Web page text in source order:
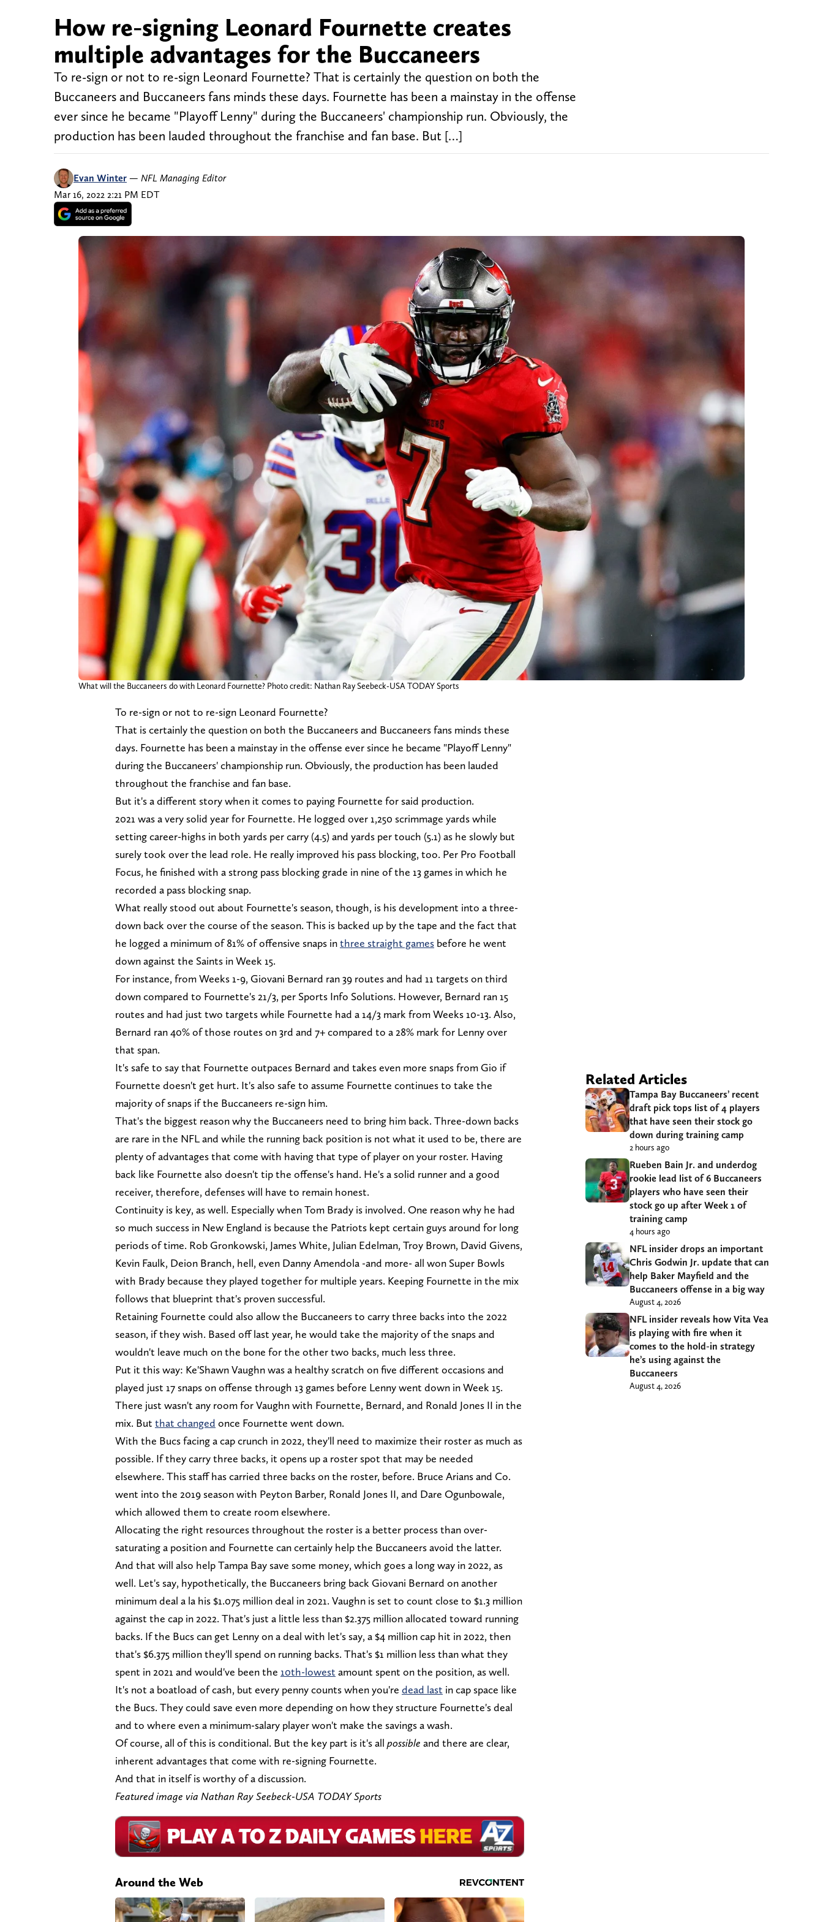
How re-signing Leonard Fournette creates
multiple advantages for the Buccaneers
To re-sign or not to re-sign Leonard Fournette? That is certainly the question on both the
Buccaneers and Buccaneers fans minds these days. Fournette has been a mainstay in the offense
ever since he became "Playoff Lenny" during the Buccaneers' championship run. Obviously, the
production has been lauded throughout the franchise and fan base. But […]
Evan Winter — NFL Managing Editor
Mar 16, 2022 2:21 PM EDT
What will the Buccaneers do with Leonard Fournette? Photo credit: Nathan Ray Seebeck-USA TODAY Sports
To re-sign or not to re-sign Leonard Fournette?
That is certainly the question on both the Buccaneers and Buccaneers fans minds these
days. Fournette has been a mainstay in the offense ever since he became "Playoff Lenny"
during the Buccaneers' championship run. Obviously, the production has been lauded
throughout the franchise and fan base.
But it's a different story when it comes to paying Fournette for said production.
2021 was a very solid year for Fournette. He logged over 1,250 scrimmage yards while
setting career-highs in both yards per carry (4.5) and yards per touch (5.1) as he slowly but
surely took over the lead role. He really improved his pass blocking, too. Per Pro Football
Focus, he finished with a strong pass blocking grade in nine of the 13 games in which he
recorded a pass blocking snap.
What really stood out about Fournette's season, though, is his development into a three-
down back over the course of the season. This is backed up by the tape and the fact that
he logged a minimum of 81% of offensive snaps inthree straight games before he went
down against the Saints in Week 15.
For instance, from Weeks 1-9, Giovani Bernard ran 39 routes and had 11 targets on third
down compared to Fournette's 21/3, per Sports Info Solutions. However, Bernard ran 15
routes and had just two targets while Fournette had a 14/3 mark from Weeks 10-13. Also,
Bernard ran 40% of those routes on 3rd and 7+ compared to a 28% mark for Lenny over
that span.
It's safe to say that Fournette outpaces Bernard and takes even more snaps from Gio if
Fournette doesn't get hurt. It's also safe to assume Fournette continues to take the
majority of snaps if the Buccaneers re-sign him.
That's the biggest reason why the Buccaneers need to bring him back. Three-down backs
are rare in the NFL and while the running back position is not what it used to be, there are
plenty of advantages that come with having that type of player on your roster. Having
back like Fournette also doesn't tip the offense's hand. He's a solid runner and a good
receiver, therefore, defenses will have to remain honest.
Continuity is key, as well. Especially when Tom Brady is involved. One reason why he had
so much success in New England is because the Patriots kept certain guys around for long
periods of time. Rob Gronkowski, James White, Julian Edelman, Troy Brown, David Givens,
Kevin Faulk, Deion Branch, hell, even Danny Amendola -and more- all won Super Bowls
with Brady because they played together for multiple years. Keeping Fournette in the mix
follows that blueprint that's proven successful.
Retaining Fournette could also allow the Buccaneers to carry three backs into the 2022
season, if they wish. Based off last year, he would take the majority of the snaps and
wouldn't leave much on the bone for the other two backs, much less three.
Put it this way: Ke'Shawn Vaughn was a healthy scratch on five different occasions and
played just 17 snaps on offense through 13 games before Lenny went down in Week 15.
There just wasn't any room for Vaughn with Fournette, Bernard, and Ronald Jones II in the
mix. But that changed once Fournette went down.
With the Bucs facing a cap crunch in 2022, they'll need to maximize their roster as much as
possible. If they carry three backs, it opens up a roster spot that may be needed
elsewhere. This staff has carried three backs on the roster, before. Bruce Arians and Co.
went into the 2019 season with Peyton Barber, Ronald Jones II, and Dare Ogunbowale,
which allowed them to create room elsewhere.
Allocating the right resources throughout the roster is a better process than over-
saturating a position and Fournette can certainly help the Buccaneers avoid the latter.
And that will also help Tampa Bay save some money, which goes a long way in 2022, as
well. Let's say, hypothetically, the Buccaneers bring back Giovani Bernard on another
minimum deal a la his $1.075 million deal in 2021. Vaughn is set to count close to $1.3 million
against the cap in 2022. That's just a little less than $2.375 million allocated toward running
backs. If the Bucs can get Lenny on a deal with let's say, a $4 million cap hit in 2022, then
that's $6.375 million they'll spend on running backs. That's $1 million less than what they
spent in 2021 and would've been the 10th-lowest amount spent on the position, as well.
It's not a boatload of cash, but every penny counts when you're dead last in cap space like
the Bucs. They could save even more depending on how they structure Fournette's deal
and to where even a minimum-salary player won't make the savings a wash.
Of course, all of this is conditional. But the key part is it's all possible and there are clear,
inherent advantages that come with re-signing Fournette.
And that in itself is worthy of a discussion.
Featured image via Nathan Ray Seebeck-USA TODAY Sports
Around the Web
Related Articles
Tampa Bay Buccaneers’ recent
draft pick tops list of 4 players
that have seen their stock go
down during training camp
2 hours ago
Rueben Bain Jr. and underdog
rookie lead list of 6 Buccaneers
players who have seen their
stock go up after Week 1 of
training camp
4 hours ago
NFL insider drops an important
Chris Godwin Jr. update that can
help Baker Mayfield and the
Buccaneers offense in a big way
August 4, 2026
NFL insider reveals how Vita Vea
is playing with fire when it
comes to the hold-in strategy
he’s using against the
Buccaneers
August 4, 2026